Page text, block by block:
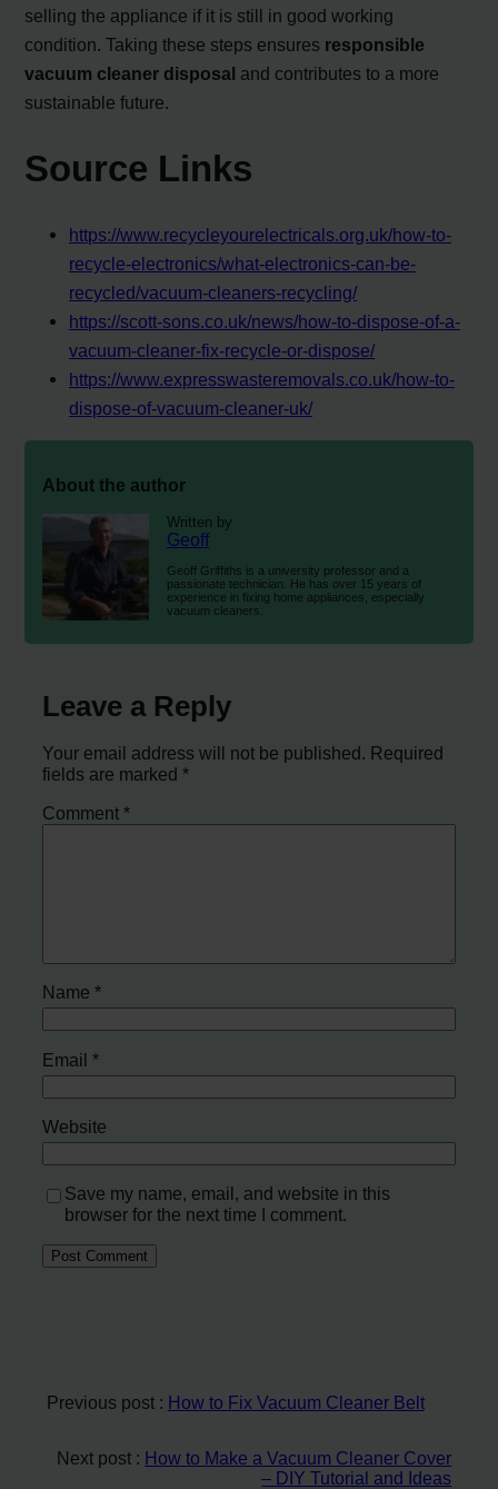
selling the appliance if it is still in good working
condition. Taking these steps ensures responsible
vacuum cleaner disposal and contributes to a more
sustainable future.
Source Links
https://www.recycleyourelectricals.org.uk/how-to-
recycle-electronics/what-electronics-can-be-
recycled/vacuum-cleaners-recycling/
https://scott-sons.co.uk/news/how-to-dispose-of-a-
vacuum-cleaner-fix-recycle-or-dispose/
https://www.expresswasteremovals.co.uk/how-to-
dispose-of-vacuum-cleaner-uk/
About the author
Written by
Geoff
Geoff Griffiths is a university professor and a
passionate technician. He has over 15 years of
experience in fixing home appliances, especially
vacuum cleaners.
Leave a Reply
Your email address will not be published. Required
fields are marked*
Comment*
Name*
Email*
Website
Save my name, email, and website in this
browser for the next time I comment.
Previous post : How to Fix Vacuum Cleaner Belt
Next post : How to Make a Vacuum Cleaner Cover
– DIY Tutorial and Ideas